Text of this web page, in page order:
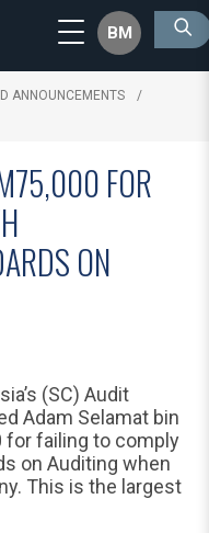
BM
ANNOUNCEMENTS
FOR
ON
(SC) Audit
Adam Selamat bin
for failing to comply
on Auditing when
This is the largest